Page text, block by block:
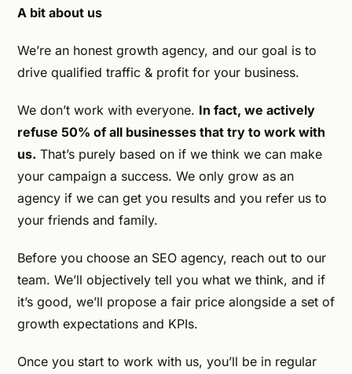
A bit about us
We’re an honest growth agency, and our goal is to
drive qualified traffic & profit for your business.
We don’t work with everyone. In fact, we actively
refuse 50% of all businesses that try to work with
us. That’s purely based on if we think we can make
your campaign a success. We only grow as an
agency if we can get you results and you refer us to
your friends and family.
Before you choose an SEO agency, reach out to our
team. We’ll objectively tell you what we think, and if
it’s good, we’ll propose a fair price alongside a set of
growth expectations and KPIs.
Once you start to work with us, you’ll be in regular